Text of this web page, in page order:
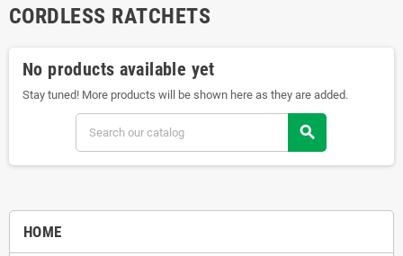
HOME
CORDLESS RATCHETS
No products available yet
Stay tuned! More products will be shown here as they are added.
search